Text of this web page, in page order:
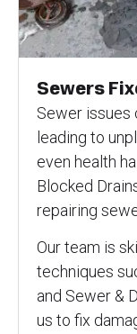
Sewers
Sewer issues
leading to
even health
Blocked
repairing
Our team is
techniques
and Sewer &
us to fix